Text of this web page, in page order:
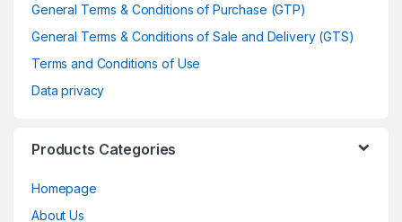
General Terms & Conditions of Purchase (GTP)
General Terms & Conditions of Sale and Delivery (GTS)
Terms and Conditions of Use
Data privacy
Products Categories
Homepage
About Us